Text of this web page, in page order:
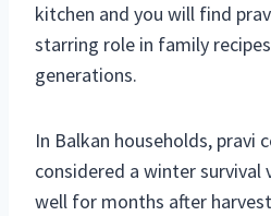
kitchen and you will find
starring role in family
generations.
In Balkan households, pravi
considered a winter survival
well for months after